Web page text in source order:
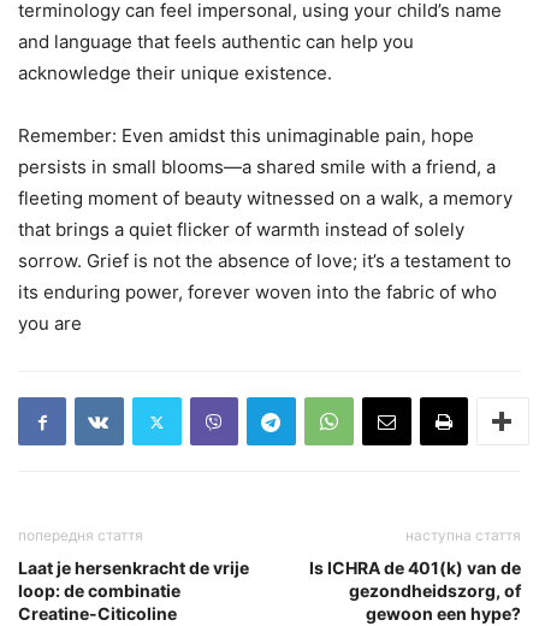
terminology can feel impersonal, using your child’s name
and language that feels authentic can help you
acknowledge their unique existence.
Remember: Even amidst this unimaginable pain, hope
persists in small blooms—a shared smile with a friend, a
fleeting moment of beauty witnessed on a walk, a memory
that brings a quiet flicker of warmth instead of solely
sorrow. Grief is not the absence of love; it’s a testament to
its enduring power, forever woven into the fabric of who
you are
попередня стаття
Laat je hersenkracht de vrije
loop: de combinatie
Creatine-Citicoline
наступна стаття
Is ICHRA de 401(k) van de
gezondheidszorg, of
gewoon een hype?